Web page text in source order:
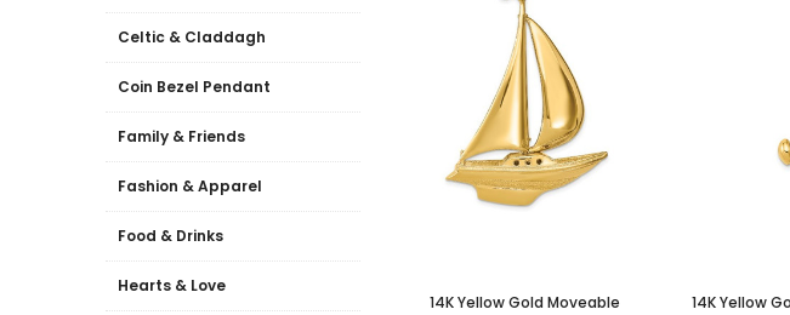
Celtic & Claddagh
Coin Bezel Pendant
Family & Friends
Fashion & Apparel
Food & Drinks
Hearts & Love
14K Yellow Gold Moveable
14K Yellow